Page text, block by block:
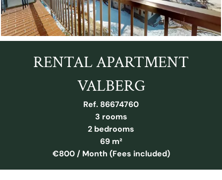
RENTAL APARTMENT
VALBERG
Ref. 86674760
3 rooms
2 bedrooms
69 m²
€800 / Month (Fees included)